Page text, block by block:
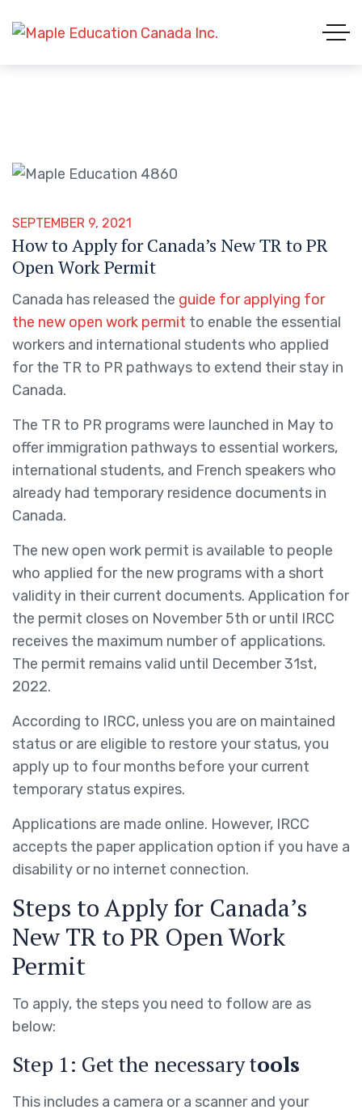
SEPTEMBER 9, 2021
How to Apply for Canada’s New TR to PR
Open Work Permit
Canada has released the guide for applying for
the new open work permit to enable the essential
workers and international students who applied
for the TR to PR pathways to extend their stay in
Canada.
The TR to PR programs were launched in May to
offer immigration pathways to essential workers,
international students, and French speakers who
already had temporary residence documents in
Canada.
The new open work permit is available to people
who applied for the new programs with a short
validity in their current documents. Application for
the permit closes on November 5th or until IRCC
receives the maximum number of applications.
The permit remains valid until December 31st,
2022.
According to IRCC, unless you are on maintained
status or are eligible to restore your status, you
apply up to four months before your current
temporary status expires.
Applications are made online. However, IRCC
accepts the paper application option if you have a
disability or no internet connection.
Steps to Apply for Canada’s
New TR to PR Open Work
Permit
To apply, the steps you need to follow are as
below:
Step 1: Get the necessary tools
This includes a camera or a scanner and your